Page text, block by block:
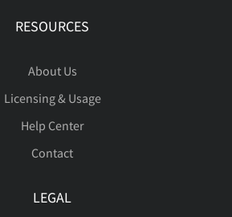
RESOURCES
About Us
Licensing & Usage
Help Center
Contact
LEGAL